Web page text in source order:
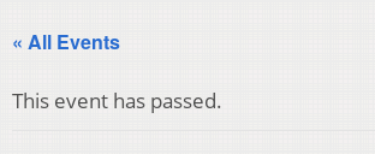
« All Events
This event has passed.